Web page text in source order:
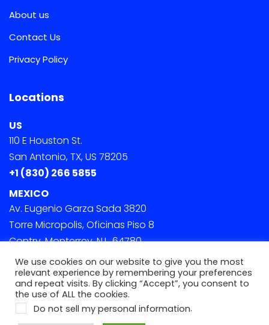
About us
Contact Us
Privacy Policy
Locations
US
110 E Houston St.
San Antonio, TX, US 78205
+1 (830) 266 5855
MEXICO
Av. Eugenio Garza Sada 3820
Torre Micropolis, Oficinas Piso 8
Contry, Monterrey, N.L. 64780
© 2022 Onephase. All Rights Reserved
We use cookies on our website to give you the most
relevant experience by remembering your preferences
and repeat visits. By clicking “Accept”, you consent to
the use of ALL the cookies.
Do not sell my personal information.